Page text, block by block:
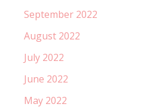
September 2022
August 2022
July 2022
June 2022
May 2022